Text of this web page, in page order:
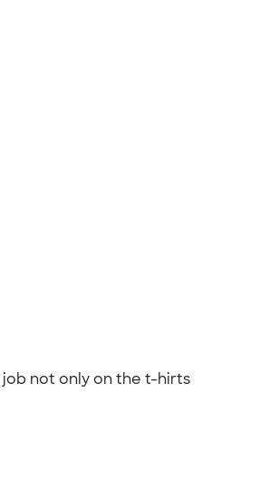
job not only on the t-hirts